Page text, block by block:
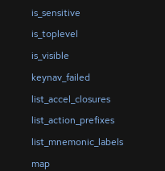
is_sensitive
is_toplevel
is_visible
keynav_failed
list_accel_closures
list_action_prefixes
list_mnemonic_labels
map